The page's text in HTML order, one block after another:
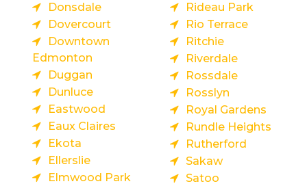
Donsdale
Dovercourt
Downtown
Edmonton
Duggan
Dunluce
Eastwood
Eaux Claires
Ekota
Ellerslie
Elmwood Park
Rideau Park
Rio Terrace
Ritchie
Riverdale
Rossdale
Rosslyn
Royal Gardens
Rundle Heights
Rutherford
Sakaw
Satoo